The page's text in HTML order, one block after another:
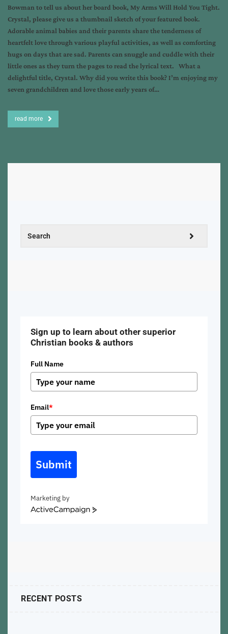
Bowman to tell us about her board book, My Arms Will Hold You Tight.
Crystal, please give us a thumbnail sketch of your featured book.
Adorable animal babies and their parents share the tenderness of
heartfelt love through various playful activities, as well as comforting
hugs on days that are sad. Parents can snuggle and cuddle with their
little ones as they turn the pages to read the lyrical text. What a
delightful title, Crystal. Why did you write this book? I’m enjoying my
seven grandchildren and love those early years of…
read more
Sign up to learn about other superior
Christian books & authors
Full Name
Email*
Submit
Marketing by
ActiveCampaign
RECENT POSTS